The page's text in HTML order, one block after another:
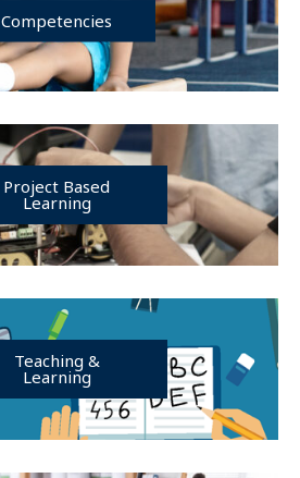
Competencies
Project Based
Learning
Teaching &
Learning